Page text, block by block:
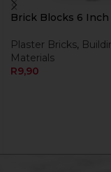
Brick Blocks 6 Inch
Plaster Bricks,
Materials
R9,90